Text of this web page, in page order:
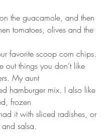
the guacamole, and then
tomatoes, olives and the
favorite scoop corn chips.
out things you don’t like
My aunt
hamburger mix. I also like
frozen
it with sliced radishes, or
salsa.